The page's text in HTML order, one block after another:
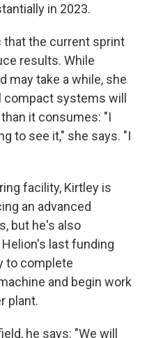
in 2023.
the current sprint
results. While
may take a while, she
compact systems will
it consumes: "I
to see it," she says. "I
facility, Kirtley is
an advanced
but he's also
last funding
to complete
and begin work
plant.
he says: "We will